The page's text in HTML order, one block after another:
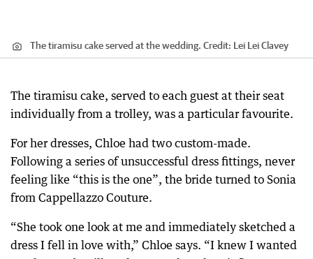
The tiramisu cake served at the wedding. Credit: Lei Lei Clavey
The tiramisu cake, served to each guest at their seat
individually from a trolley, was a particular favourite.
For her dresses, Chloe had two custom-made.
Following a series of unsuccessful dress fittings, never
feeling like “this is the one”, the bride turned to Sonia
from Cappellazzo Couture.
“She took one look at me and immediately sketched a
dress I fell in love with,” Chloe says. “I knew I wanted